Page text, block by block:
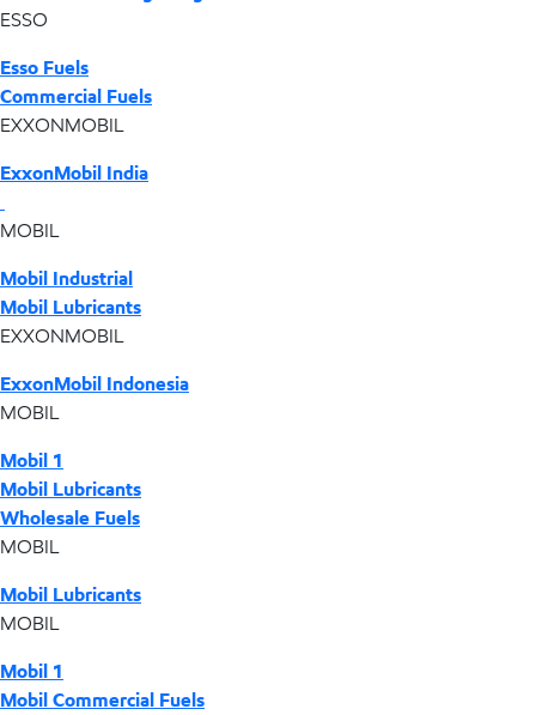
ESSO
Esso Fuels
Commercial Fuels
EXXONMOBIL
ExxonMobil India
MOBIL
Mobil Industrial
Mobil Lubricants
EXXONMOBIL
ExxonMobil Indonesia
MOBIL
Mobil 1
Mobil Lubricants
Wholesale Fuels
MOBIL
Mobil Lubricants
MOBIL
Mobil 1
Mobil Commercial Fuels